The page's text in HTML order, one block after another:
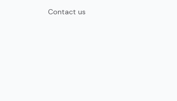
Contact us